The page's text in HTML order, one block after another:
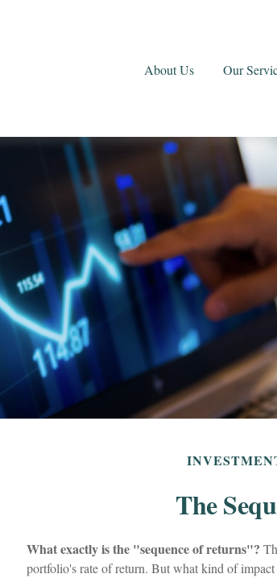
About Us Our
The
What exactly is the "sequence of returns"?
portfolio's rate of return. But what kind of